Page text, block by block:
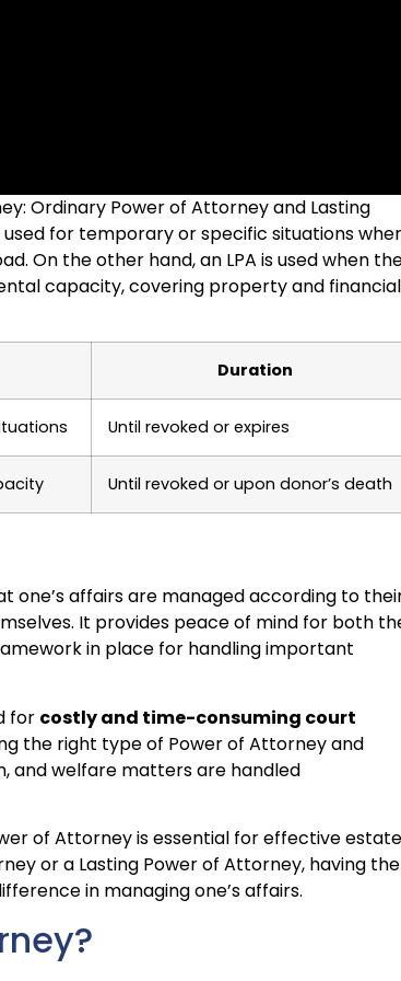
Ordinary Power of Attorney and Lasting
for temporary or specific situations
On the other hand, an LPA is used when
capacity, covering property and financial
Duration
Until revoked or expires
Until revoked or upon donor’s death
one’s affairs are managed according to
It provides peace of mind for both
in place for handling important
for costly and time-consuming court
the right type of Power of Attorney and
and welfare matters are handled
of Attorney is essential for effective estate
or a Lasting Power of Attorney, having the
in managing one’s affairs.